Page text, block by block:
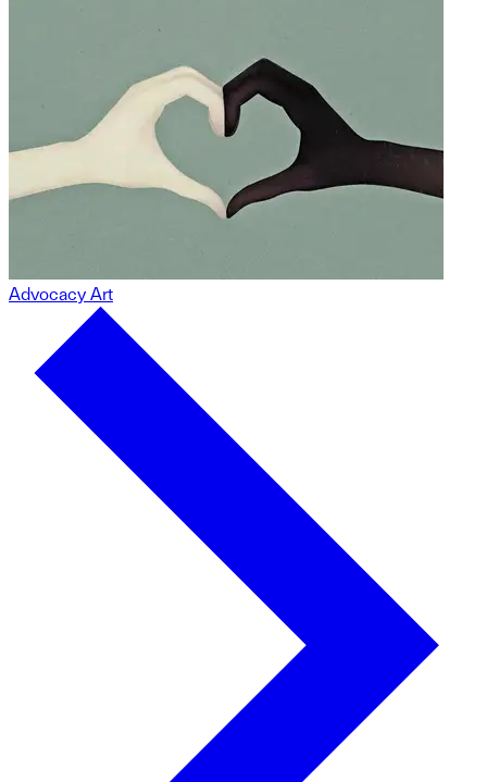
Advocacy Art